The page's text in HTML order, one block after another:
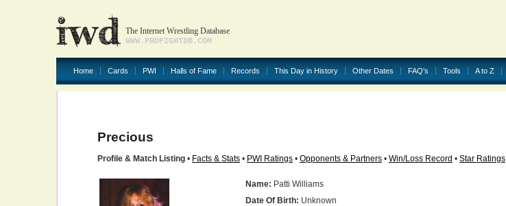
The Internet Wrestling Database
WWW.PROFIGHTDB.COM
Home Cards PWI Halls of Fame Records This Day in History Other Dates FAQ's Tools A to Z
Precious
Profile & Match Listing • Facts & Stats • PWI Ratings • Opponents & Partners • Win/Loss Record • Star Ratings
Name: Patti Williams
Date Of Birth: Unknown